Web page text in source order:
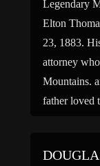
Legendary
Elton
23, 1883.
attorney
Mountains.
father loved